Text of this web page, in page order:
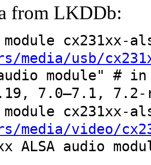
from LKDDb:
cx231xx-
media/usb/
audio module" #
7.0–7.1, 7.2-
cx231xx-
media/video/
ALSA audio